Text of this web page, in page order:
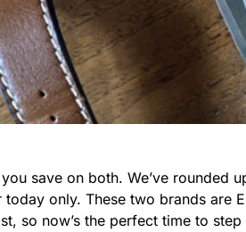
save on both. We’ve rounded
today only. These two brands are
so now’s the perfect time to